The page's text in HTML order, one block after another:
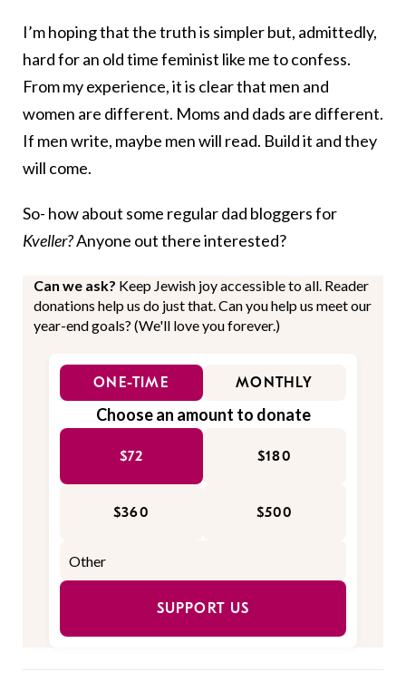
I’m hoping that the truth is simpler but, admittedly,
hard for an old time feminist like me to confess.
From my experience, it is clear that men and
women are different. Moms and dads are different.
If men write, maybe men will read. Build it and they
will come.
So- how about some regular dad bloggers for
Kveller?Anyone out there interested?
Can we ask? Keep Jewish joy accessible to all. Reader
donations help us do just that. Can you help us meet our
year-end goals? (We'll love you forever.)
ONE-TIME MONTHLY
Choose an amount to donate
$72 $180
$360 $500
SUPPORT US